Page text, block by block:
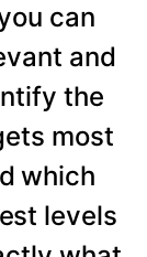
can
and
the
most
which
levels